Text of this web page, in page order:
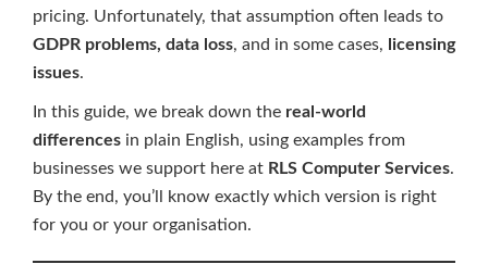
pricing. Unfortunately, that assumption often leads to
GDPR problems, data loss, and in some cases,
licensing
issues.
In this guide, we break down the real-world
differences in plain English, using examples from
businesses we support here at RLS Computer Services.
By the end, you’ll know exactly which version is right
for you or your organisation.